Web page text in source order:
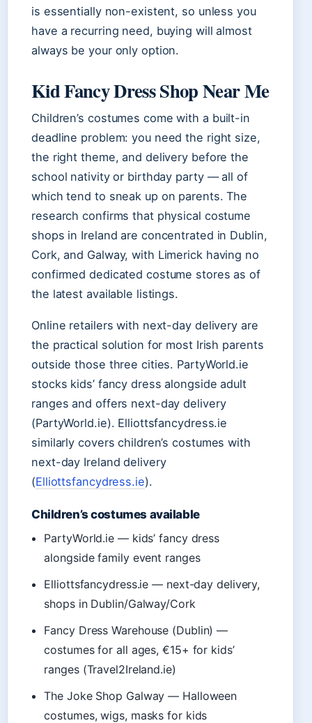
is essentially non-existent, so unless you
have a recurring need, buying will almost
always be your only option.
Kid Fancy Dress Shop Near Me
Children’s costumes come with a built-in
deadline problem: you need the right size,
the right theme, and delivery before the
school nativity or birthday party — all of
which tend to sneak up on parents. The
research confirms that physical costume
shops in Ireland are concentrated in Dublin,
Cork, and Galway, with Limerick having no
confirmed dedicated costume stores as of
the latest available listings.
Online retailers with next-day delivery are
the practical solution for most Irish parents
outside those three cities. PartyWorld.ie
stocks kids’ fancy dress alongside adult
ranges and offers next-day delivery
(PartyWorld.ie). Elliottsfancydress.ie
similarly covers children’s costumes with
next-day Ireland delivery
(Elliottsfancydress.ie).
Children’s costumes available
PartyWorld.ie — kids’ fancy dress
alongside family event ranges
Elliottsfancydress.ie — next-day delivery,
shops in Dublin/Galway/Cork
Fancy Dress Warehouse (Dublin) —
costumes for all ages, €15+ for kids’
ranges (Travel2Ireland.ie)
The Joke Shop Galway — Halloween
costumes, wigs, masks for kids